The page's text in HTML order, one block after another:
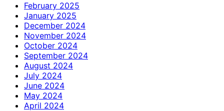
February 2025
January 2025
December 2024
November 2024
October 2024
September 2024
August 2024
July 2024
June 2024
May 2024
April 2024